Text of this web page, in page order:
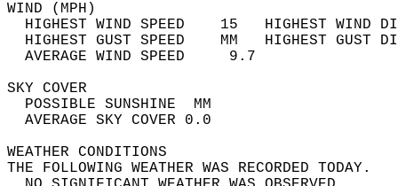
WIND
HIGHEST WIND SPEED    15   HIGHEST
HIGHEST GUST SPEED    MM
AVERAGE WIND
SKY
POSSIBLE
AVERAGE SKY
WEATHER
THE FOLLOWING WEATHER